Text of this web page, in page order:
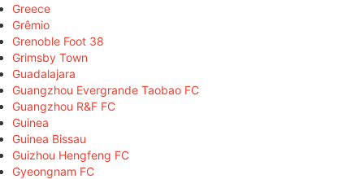
Greece
Grêmio
Grenoble Foot 38
Grimsby Town
Guadalajara
Guangzhou Evergrande Taobao FC
Guangzhou R&F FC
Guinea
Guinea Bissau
Guizhou Hengfeng FC
Gyeongnam FC